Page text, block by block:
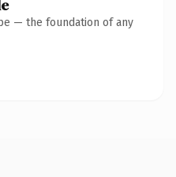
— the foundation of any